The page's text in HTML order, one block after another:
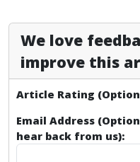
We love
improve this
Article Rating
Email Address
hear back from us):